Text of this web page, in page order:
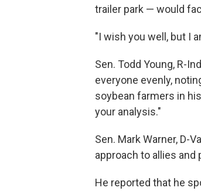
trailer park — would
"I wish you well, but I
Sen. Todd Young, R-
everyone evenly,
soybean farmers in
your analysis."
Sen. Mark Warner, D-
approach to allies and
He reported that he